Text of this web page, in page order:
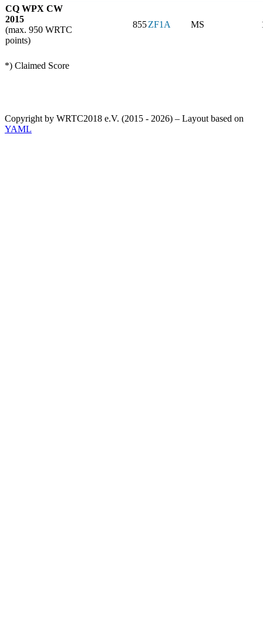
CQ WPX CW
2015
(max. 950 WRTC
points)
855ZF1A MS
*) Claimed Score
Copyright by WRTC2018 e.V. (2015 - 2026) – Layout based on
YAML